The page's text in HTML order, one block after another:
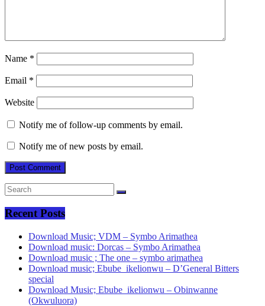
Name *
Email *
Website
Notify me of follow-up comments by email.
Notify me of new posts by email.
Recent Posts
Download Music; VDM – Symbo Arimathea
Download music: Dorcas – Symbo Arimathea
Download music ; The one – symbo arimathea
Download music; Ebube_ikelionwu – D’General Bitters
special
Download Music; Ebube_ikelionwu – Obinwanne
(Okwuluora)